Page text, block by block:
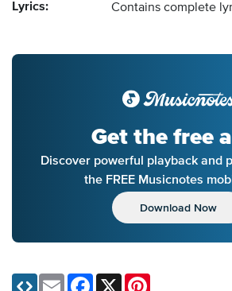
Lyrics: Contains complete
Get the free
Discover powerful playback and
the FREE Musicnotes
Download Now
Email Facebook
X